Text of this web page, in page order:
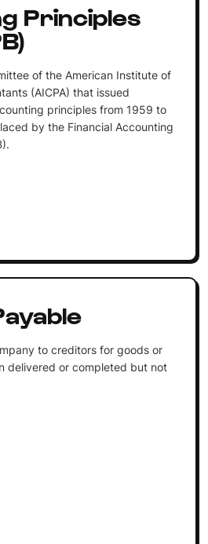
Principles
of the American Institute of
(AICPA) that issued
principles from 1959 to
by the Financial Accounting
to creditors for goods or
delivered or completed but not